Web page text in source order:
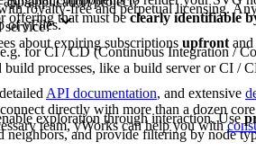
royalty-free and perpetual licensing.
of yFiles.
offering that must beclearly identifiable
service?
about expiring subscriptions upfrontand
for CI / CD (Continuous Integration /
build processes, like a build server or CI /
API documentation, and extensive
directly with more than a dozen
team, yWorks can help you with
exploration through interaction. Use
and provide filtering by node